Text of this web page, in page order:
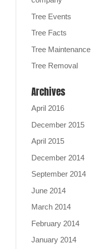
Tree Events
Tree Facts
Tree Maintenance
Tree Removal
Archives
April 2016
December 2015
April 2015
December 2014
September 2014
June 2014
March 2014
February 2014
January 2014